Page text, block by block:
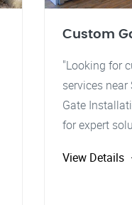
Custom
"Looking for
services near
Gate
for expert
View Details